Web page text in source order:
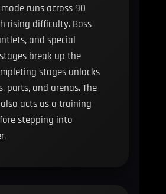
runs across 90
rising difficulty. Boss
and special
break up the
stages unlocks
parts, and arenas. The
acts as a training
stepping into